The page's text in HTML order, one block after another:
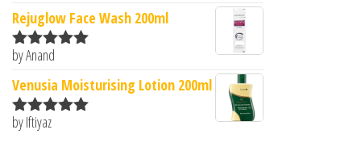
Rejuglow Face Wash 200ml
Rated5
by Anand
Venusia Moisturising Lotion 200ml
Rated
by Iftiyaz